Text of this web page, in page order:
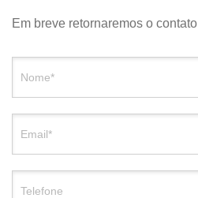
Em breve retornaremos o contato
Nome*
Email*
Telefone